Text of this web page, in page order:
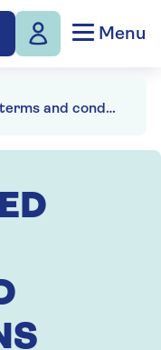
Menu
Fixed price terms and conditions